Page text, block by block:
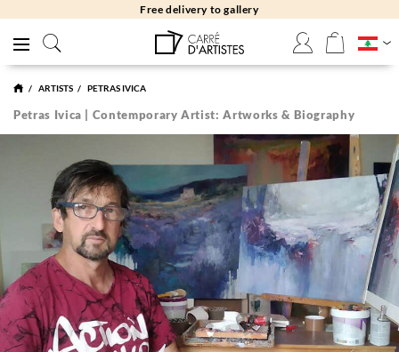
Free returns 30 days
ARTISTS PETRAS IVICA
Petras Ivica | Contemporary Artist: Artworks & Biography